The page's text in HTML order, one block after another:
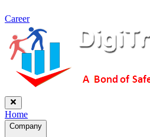
Career
Home
Company